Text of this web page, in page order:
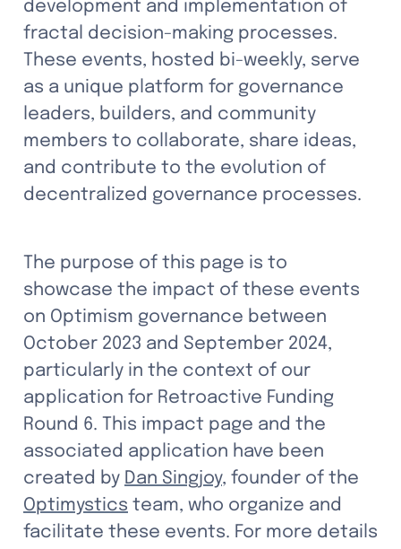
development and implementation of
fractal decision-making processes.
These events, hosted bi-weekly, serve
as a unique platform for governance
leaders, builders, and community
members to collaborate, share ideas,
and contribute to the evolution of
decentralized governance processes.
The purpose of this page is to
showcase the impact of these events
on Optimism governance between
October 2023 and September 2024,
particularly in the context of our
application for Retroactive Funding
Round 6. This impact page and the
associated application have been
created by Dan Singjoy
Optimystics team, who organize and
facilitate these events. For more details